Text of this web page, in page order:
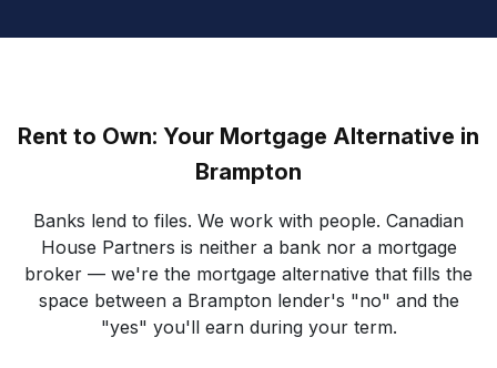
Rent to Own: Your Mortgage Alternative in
Brampton
Banks lend to files. We work with people. Canadian
House Partners is neither a bank nor a mortgage
broker — we're the mortgage alternative that fills the
space between a Brampton lender's "no" and the
"yes" you'll earn during your term.